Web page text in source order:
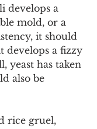
develops a
mold, or a
it should
develops a fizzy
yeast has taken
also be
rice gruel,